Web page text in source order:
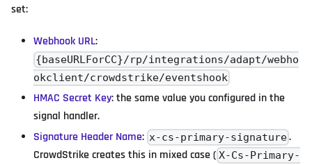
set:
Webhook URL:
{baseURLForCC}/rp/integrations/adapt/webho
okclient/crowdstrike/eventshook
HMAC Secret Key: the same value you configured in the
signal handler.
Signature Header Name: x-cs-primary-signature.
CrowdStrike creates this in mixed case ( X-Cs-Primary-